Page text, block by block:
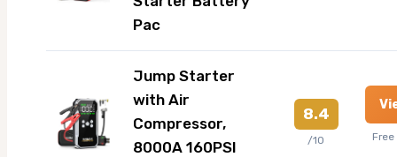
Pac
Jump Starter
with Air
Compressor,
8000A 160PSI
8.4
/10